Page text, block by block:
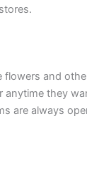
flowers and
anytime they
are always